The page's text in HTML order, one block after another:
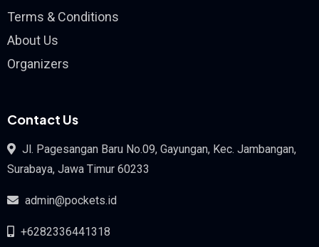
Terms & Conditions
About Us
Organizers
Contact Us
Jl. Pagesangan Baru No.09, Gayungan, Kec. Jambangan,
Surabaya, Jawa Timur 60233
admin@pockets.id
+6282336441318